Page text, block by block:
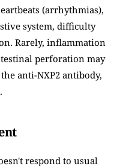
(arrhythmias),
system, difficulty
Rarely, inflammation
perforation may
anti-NXP2 antibody,
respond to usual